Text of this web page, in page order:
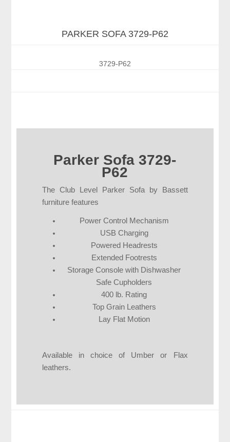
PARKER SOFA 3729-P62
3729-P62
Parker Sofa 3729-
P62
The Club Level Parker Sofa by Bassett
furniture features
Power Control Mechanism
USB Charging
Powered Headrests
Extended Footrests
Storage Console with Dishwasher
Safe Cupholders
400 lb. Rating
Top Grain Leathers
Lay Flat Motion
Available in choice of Umber or Flax
leathers.